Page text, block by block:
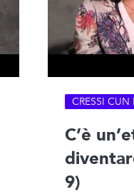
CRESSI CUN
C’è
9)